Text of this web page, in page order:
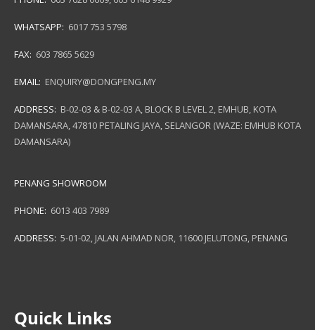
WHATSAPP: 6017 753 5798
FAX: 603 7865 5629
EMAIL: ENQUIRY@DONGPENG.MY
ADDRESS: B-02-03 & B-02-03 A, BLOCK B LEVEL 2, EMHUB, KOTA
DAMANSARA, 47810 PETALING JAYA, SELANGOR (WAZE: EMHUB KOTA
DAMANSARA)
PENANG SHOWROOM
PHONE: 6013 403 7989
ADDRESS: 5-01-02, JALAN AHMAD NOR, 11600 JELUTONG, PENANG
Quick Links